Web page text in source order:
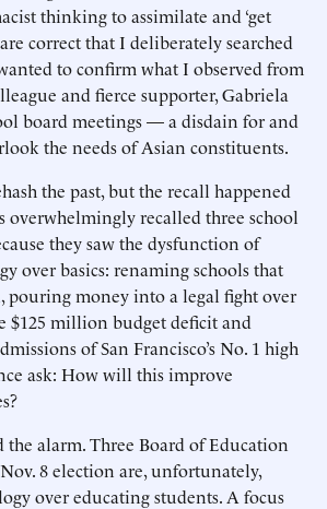
thinking to assimilate and ‘get
correct that I deliberately searched
to confirm what I observed from
and fierce supporter, Gabriela
board meetings — a disdain for and
the needs of Asian constituents.
the past, but the recall happened
overwhelmingly recalled three school
they saw the dysfunction of
over basics: renaming schools that
pouring money into a legal fight over
$125 million budget deficit and
of San Francisco’s No. 1 high
ask: How will this improve
the alarm. Three Board of Education
8 election are, unfortunately,
over educating students. A focus